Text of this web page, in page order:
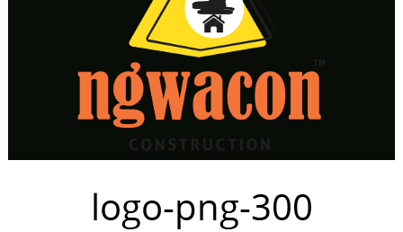
logo-png-300